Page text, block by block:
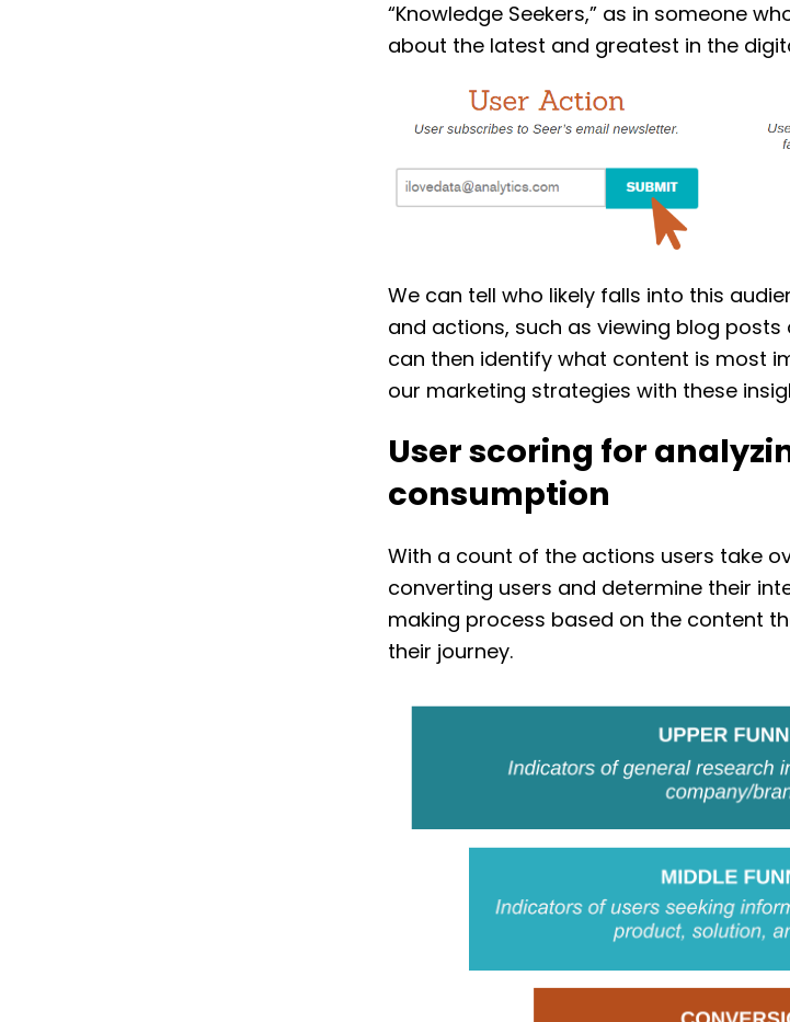
“Knowledge Seekers,” as in someone
about the latest and greatest in the
We can tell who likely falls into this
and actions, such as viewing blog posts
can then identify what content is most
our marketing strategies with these
User scoring for
consumption
With a count of the actions users take
converting users and determine their
making process based on the content
their journey.